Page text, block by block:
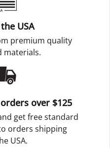
USA
premium quality
materials.
over $125
get free standard
orders shipping
USA.